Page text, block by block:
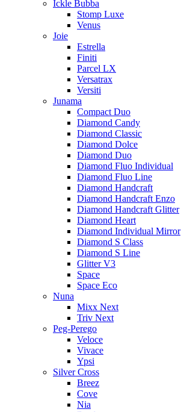
Ickle Bubba
Stomp Luxe
Venus
Joie
Estrella
Finiti
Parcel LX
Versatrax
Versiti
Junama
Compact Duo
Diamond Candy
Diamond Classic
Diamond Dolce
Diamond Duo
Diamond Fluo Individual
Diamond Fluo Line
Diamond Handcraft
Diamond Handcraft Enzo
Diamond Handcraft Glitter
Diamond Heart
Diamond Individual Mirror
Diamond S Class
Diamond S Line
Glitter V3
Space
Space Eco
Nuna
Mixx Next
Triv Next
Peg-Perego
Veloce
Vivace
Ypsi
Silver Cross
Breez
Cove
Nia